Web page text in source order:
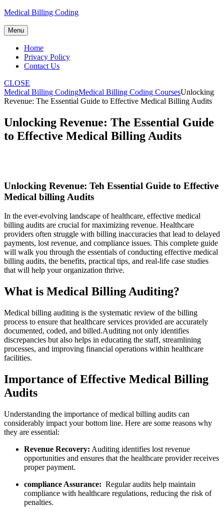
Skip
content
Medical Billing Coding
Menu
Home
Privacy Policy
Contact Us
CLOSE
Medical Billing CodingMedical Billing Coding CoursesUnlocking
Revenue: The Essential Guide to Effective Medical Billing Audits
Unlocking Revenue: The Essential Guide
to Effective Medical Billing Audits
Unlocking Revenue: Teh Essential Guide ‌to Effective
⁣Medical billing Audits
In the ever-evolving landscape of healthcare, effective ⁤medical
billing audits⁣ are ⁢crucial for maximizing revenue. ‌Healthcare
providers often struggle with billing inaccuracies that ​lead to delayed
payments, ⁢lost revenue, and compliance‍ issues. ‍This complete guide
⁣will walk you through⁤ the essentials of conducting effective medical
billing audits, the benefits, practical tips, and real-life case studies
that will help your organization thrive.
What is Medical Billing Auditing?
Medical‌ billing‌ auditing is the systematic ⁣review of the billing
process to ensure that healthcare services provided are⁢ accurately
documented, coded, and​ billed.Auditing⁣ not only ​identifies
discrepancies but also helps in educating the staff,⁤ streamlining
processes,‌ and improving financial operations within healthcare
⁢facilities.
Importance of ⁤Effective Medical Billing
Audits
Understanding the importance of medical billing audits can
considerably impact your bottom line. Here are some⁤ reasons why
they are essential:
Revenue Recovery: ‍Auditing identifies lost revenue‍
opportunities and ensures that the healthcare provider‍ receives
proper payment.
compliance Assurance: ‌ Regular audits help maintain
compliance ⁢with healthcare regulations, reducing the​ risk of
penalties.